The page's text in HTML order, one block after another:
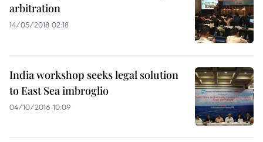
arbitration
14/05/2018 02:18
India workshop seeks legal solution
to East Sea imbroglio
04/10/2016 10:09